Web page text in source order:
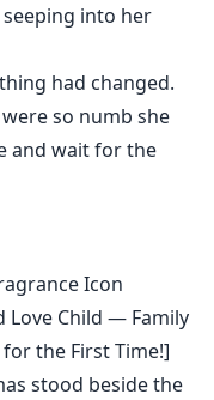
into her
had changed.
so numb she
and wait for the
Icon
Love Child — Family
the First Time!]
stood beside the